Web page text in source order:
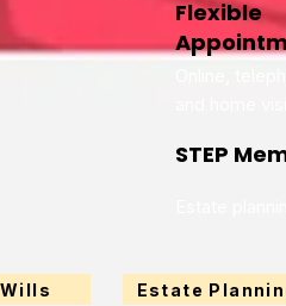
Flexible
STEP
Wills Estate